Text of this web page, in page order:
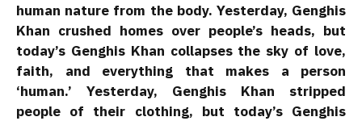
human nature from the body. Yesterday, Genghis
Khan crushed homes over people’s heads, but
today’s Genghis Khan collapses the sky of love,
faith, and everything that makes a person
‘human.’ Yesterday, Genghis Khan stripped
people of their clothing, but today’s Genghis